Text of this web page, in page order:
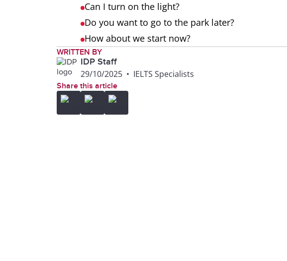
Can I turn on the light?
Do you want to go to the park later?
How about we start now?
WRITTEN BY
IDP Staff
29/10/2025 • IELTS Specialists
Share this article